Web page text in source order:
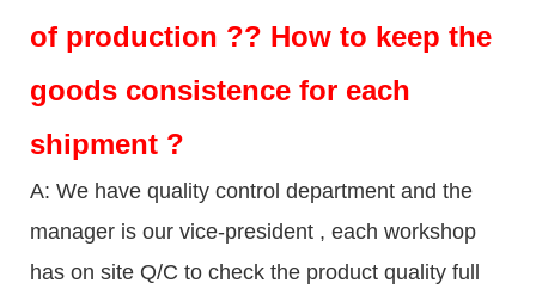
of production ?? How to keep the
goods consistence for each
shipment ?
A: We have quality control department and the
manager is our vice-president , each workshop
has on site Q/C to check the product quality full